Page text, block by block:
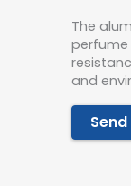
The
and